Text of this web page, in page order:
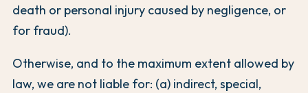
death or personal injury caused by negligence, or
for fraud).
Otherwise, and to the maximum extent allowed by
law, we are not liable for: (a) indirect, special,